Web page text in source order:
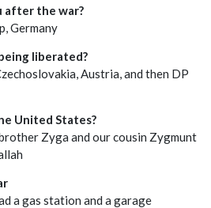
after the war?
Germany
liberated?
Austria, and then DP
United States?
Zyga and our cousin Zygmunt
a gas station and a garage